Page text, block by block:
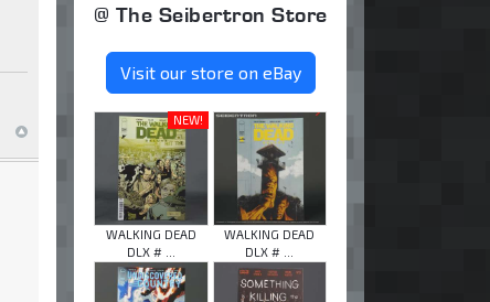
@ The Seibertron Store
Visit our store on eBay
NEW!
WALKING DEAD
DLX # ...
WALKING DEAD
DLX # ...